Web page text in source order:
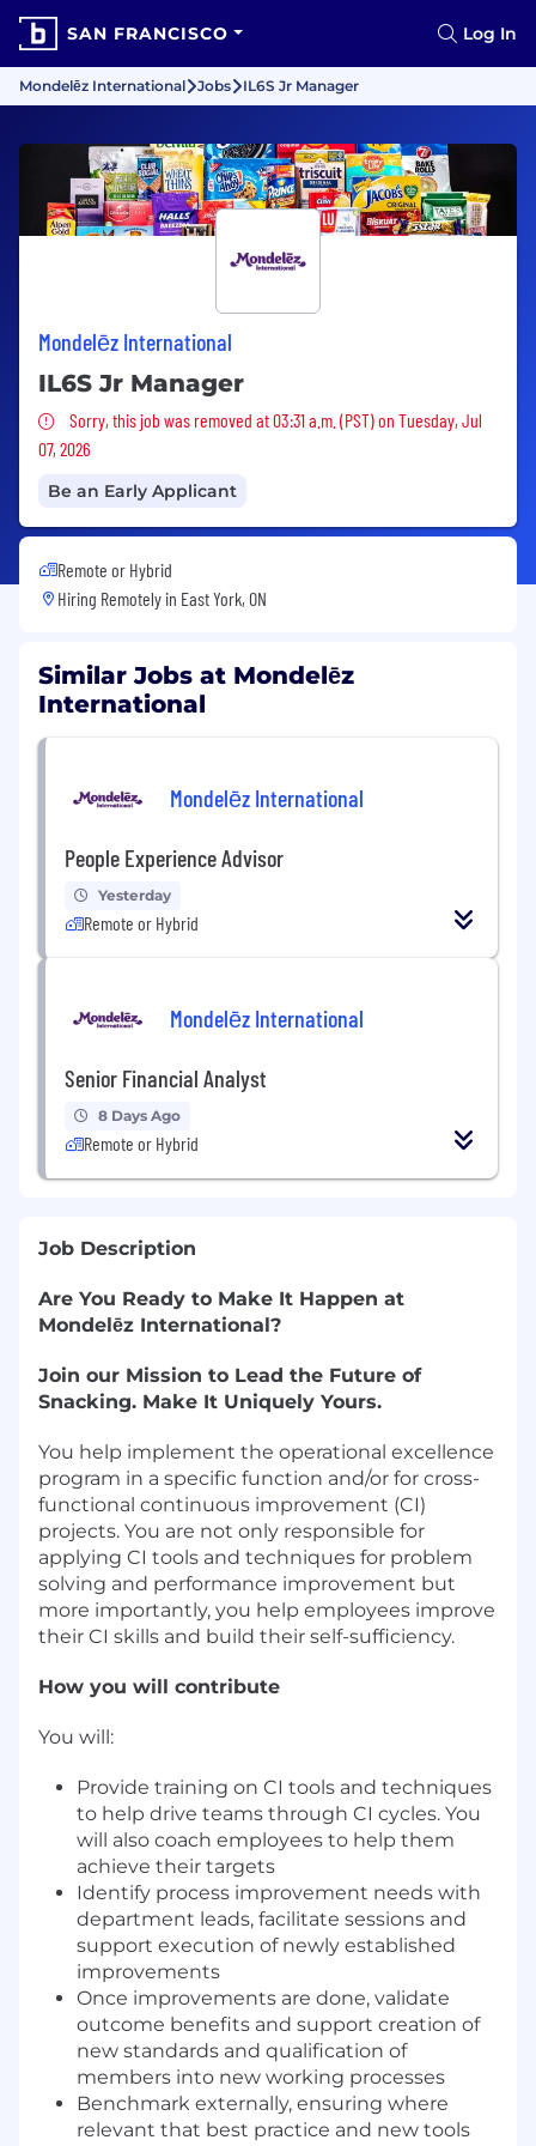
SAN FRANCISCO Log In
Mondelēz International Jobs IL6S Jr Manager
Mondelēz International
IL6S Jr Manager
Sorry, this job was removed
Sorry, this job was removed at 03:31 a.m. (PST) on Tuesday, Jul
07, 2026
Be an Early Applicant
Remote or Hybrid
Hiring Remotely in East York, ON
Similar Jobs at Mondelēz
International
Mondelēz International
People Experience Advisor
Yesterday
Remote or Hybrid
Mondelēz International
Senior Financial Analyst
8 Days Ago
Remote or Hybrid
Job Description
Are You Ready to Make It Happen at
Mondelēz International?
Join our Mission to Lead the Future of
Snacking. Make It Uniquely Yours.
You help implement the operational excellence
program in a specific function and/or for cross-
functional continuous improvement (CI)
projects. You are not only responsible for
applying CI tools and techniques for problem
solving and performance improvement but
more importantly, you help employees improve
their CI skills and build their self-sufficiency.
How you will contribute
You will:
Provide training on CI tools and techniques
to help drive teams through CI cycles. You
will also coach employees to help them
achieve their targets
Identify process improvement needs with
department leads, facilitate sessions and
support execution of newly established
improvements
Once improvements are done, validate
outcome benefits and support creation of
new standards and qualification of
members into new working processes
Benchmark externally, ensuring where
relevant that best practice and new tools